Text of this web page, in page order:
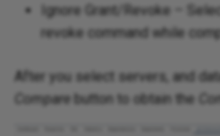
Ignore Grant/Revoke –
revoke command while
After you select servers, and
Compare button to obtain the